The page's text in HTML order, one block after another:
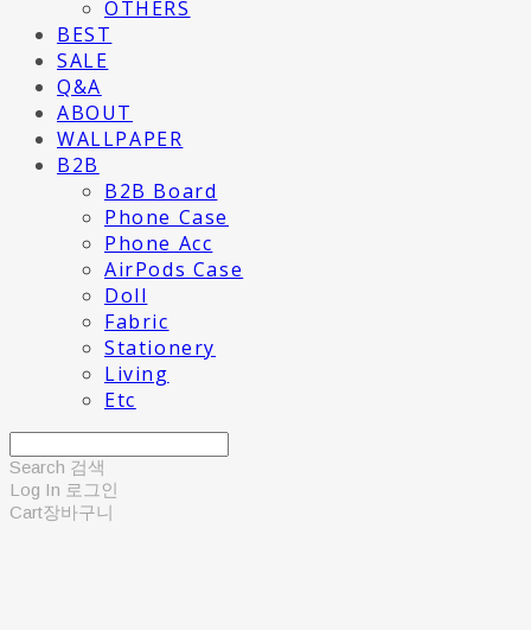
OTHERS
BEST
SALE
Q&A
ABOUT
WALLPAPER
B2B
B2B Board
Phone Case
Phone Acc
AirPods Case
Doll
Fabric
Stationery
Living
Etc
Search 검색
Log In 로그인
Cart장바구니